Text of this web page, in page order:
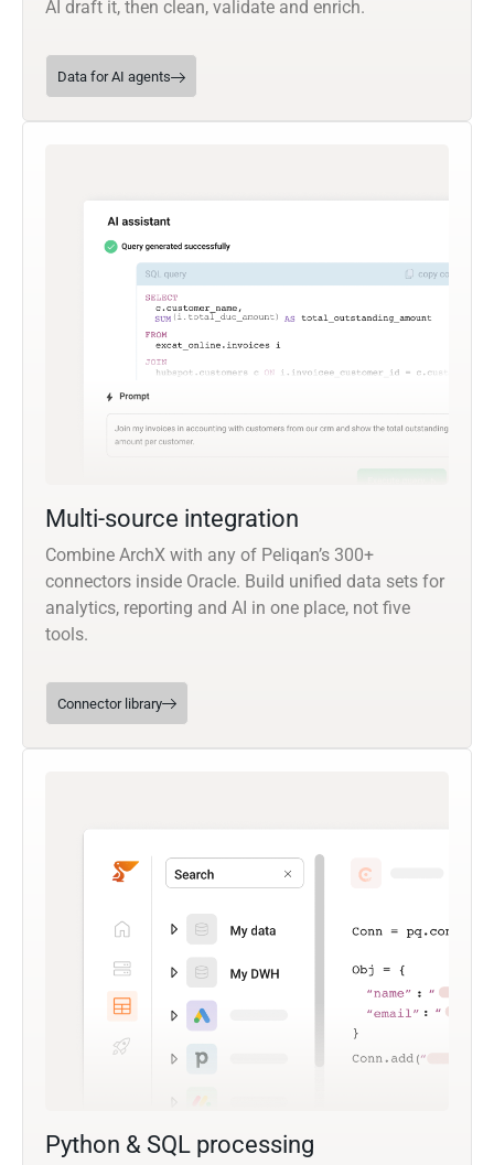
AI draft it, then clean, validate and enrich.
Data for AI agents
Multi-source integration
Combine ArchX with any of Peliqan’s 300+
connectors inside Oracle. Build unified data sets for
analytics, reporting and AI in one place, not five
tools.
Connector library
Python & SQL processing